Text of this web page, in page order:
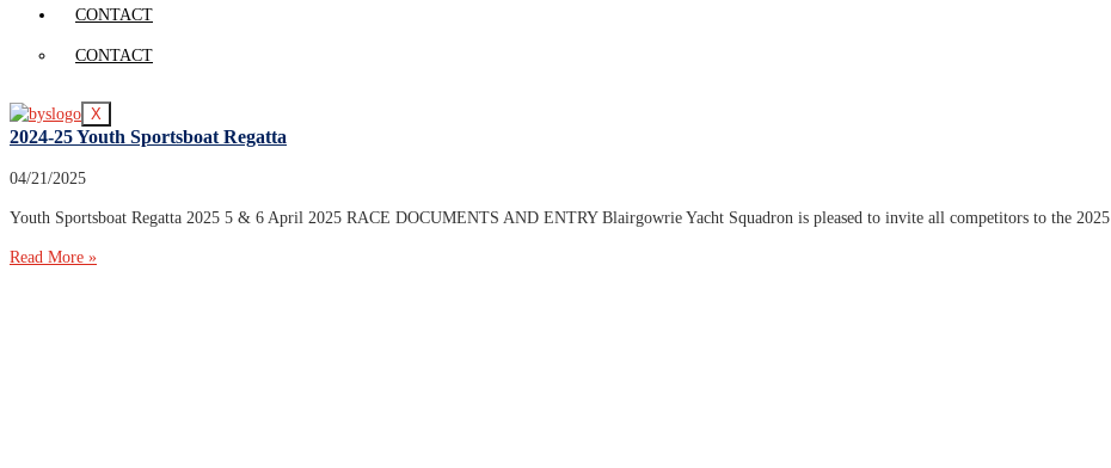
CONTACT
CONTACT
X
2024-25 Youth Sportsboat Regatta
04/21/2025
Youth Sportsboat Regatta 2025 5 & 6 April 2025 RACE DOCUMENTS AND ENTRY Blairgowrie Yacht Squadron is pleased to invite all competitors to the 2025
Read More »